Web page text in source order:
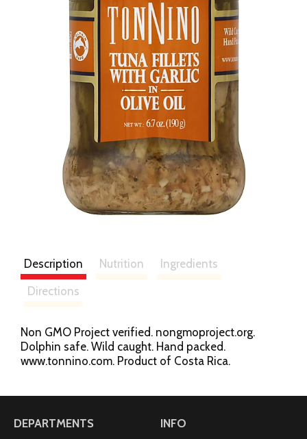
Description Nutrition
Ingredients
Directions
Non GMO Project verified. nongmoproject.org.
Dolphin safe. Wild caught. Hand packed.
www.tonnino.com. Product of Costa Rica.
DEPARTMENTS INFO